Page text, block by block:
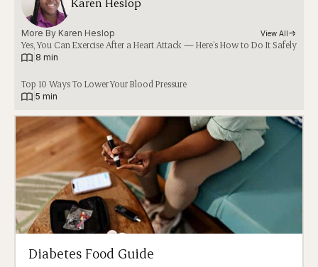
More By Karen Heslop View All
Yes, You Can Exercise After a Heart Attack — Here’s How to Do It Safely
8 min
Top 10 Ways To Lower Your Blood Pressure
5 min
Diabetes Food Guide